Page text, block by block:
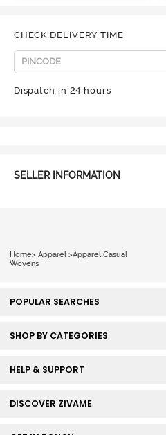
CHECK DELIVERY TIME
Dispatch in 24 hours
SELLER INFORMATION
Home> Apparel >Apparel Casual
Wovens
POPULAR SEARCHES
SHOP BY CATEGORIES
HELP & SUPPORT
DISCOVER ZIVAME